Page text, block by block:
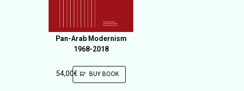
Pan-Arab Modernism
1968-2018
54,00€ BUY BOOK